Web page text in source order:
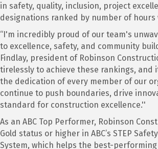
in safety, quality, inclusion, project
designations ranked by number of hours
“I'm incredibly proud of our team's
to excellence, safety, and community
Findlay, president of Robinson
tirelessly to achieve these rankings, and
the dedication of every member of our
continue to push boundaries, drive
standard for construction excellence.''
As an ABC Top Performer, Robinson
Gold status or higher in ABC’s STEP
System, which helps the best-